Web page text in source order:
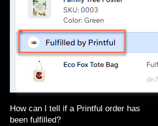
How can I tell if a Printful order has
been fulfilled?